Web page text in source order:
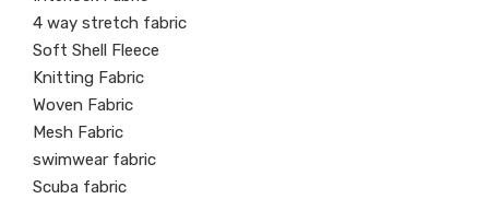
4 way stretch fabric
Soft Shell Fleece
Knitting Fabric
Woven Fabric
Mesh Fabric
swimwear fabric
Scuba fabric